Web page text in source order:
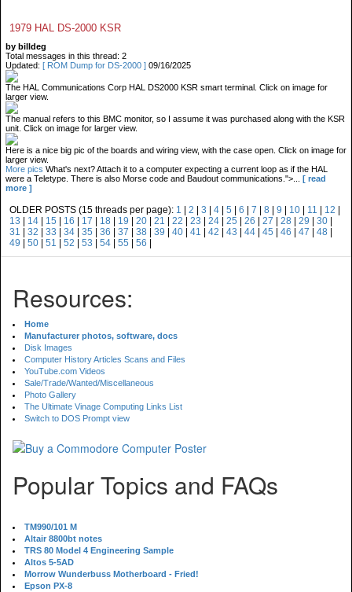
1979 HAL DS-2000 KSR
by billdeg
Total messages in this thread: 2
Updated: [ ROM Dump for DS-2000 ] 09/16/2025
The HAL Communications Corp HAL DS2000 KSR smart terminal. Click on image for
larger view.
The manual refers to this BMC monitor, so I assume it was purchased along with the KSR
unit. Click on image for larger view.
Here is a nice big pic of the boards and wiring view, with the case open. Click on image for
larger view.
More pics What's next? Attach it to a computer expecting a current loop as if the HAL
were a Teletype. There is also Morse code and Baudout communications.">...
[ read
more ]
OLDER POSTS (15 threads per page): 1 2 3 4 5 6 7 8 9 10 11 12
13
14 15 16 17 18 19 20 21 22 23 24 25 26 27 28 29 30
31
32 33 34 35 36 37 38 39 40 41 42 43 44 45 46 47 48
49
50 51 52 53 54 55 56
Resources:
Home
Manufacturer photos, software, docs
Disk Images
Computer History Articles Scans and Files
YouTube.com Videos
Sale/Trade/Wanted/Miscellaneous
Photo Gallery
The Ultimate Vinage Computing Links List
Switch to DOS Prompt view
Popular Topics and FAQs
TM990/101 M
Altair 8800bt notes
TRS 80 Model 4 Engineering Sample
Altos 5-5AD
Morrow Wunderbuss Motherboard - Fried!
Epson PX-8